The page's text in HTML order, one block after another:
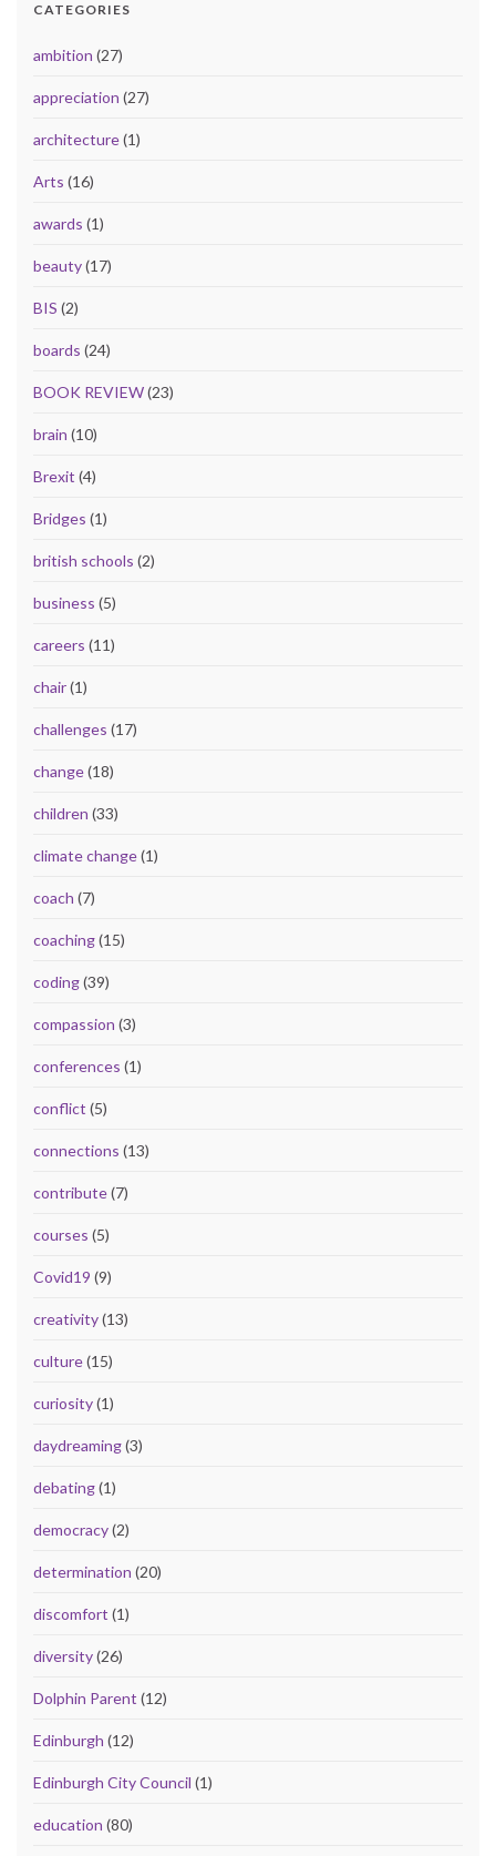
CATEGORIES
ambition (27)
appreciation (27)
architecture(1)
Arts (16)
awards (1)
beauty(17)
BIS (2)
boards (24)
BOOK REVIEW(23)
brain (10)
Brexit (4)
Bridges (1)
british schools (2)
business (5)
careers (11)
chair(1)
challenges (17)
change(18)
children (33)
climate change(1)
coach (7)
coaching(15)
coding(39)
compassion (3)
conferences (1)
conflict (5)
connections (13)
contribute(7)
courses (5)
Covid19 (9)
creativity(13)
culture(15)
curiosity(1)
daydreaming(3)
debating(1)
democracy(2)
determination (20)
discomfort (1)
diversity(26)
Dolphin Parent (12)
Edinburgh (12)
Edinburgh City Council (1)
education (80)